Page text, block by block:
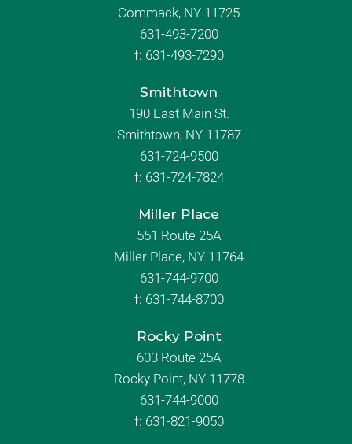
Commack, NY 11725
631-493-7200
f: 631-493-7290
Smithtown
190 East Main St.
Smithtown, NY 11787
631-724-9500
f: 631-724-7824
Miller Place
551 Route 25A
Miller Place, NY 11764
631-744-9700
f: 631-744-8700
Rocky Point
603 Route 25A
Rocky Point, NY 11778
631-744-9000
f: 631-821-9050